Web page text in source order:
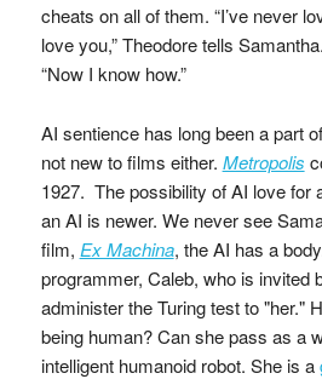
cheats on all of them. “I’ve never
love you,” Theodore tells
“Now I know how.”
AI sentience has long been a part
not new to films either. Metropolis
1927. The possibility of AI love for
an AI is newer. We never see
film, Ex Machina, the AI has a
programmer, Caleb, who is invited
administer the Turing test to "her."
being human? Can she pass as a
intelligent humanoid robot. She is a